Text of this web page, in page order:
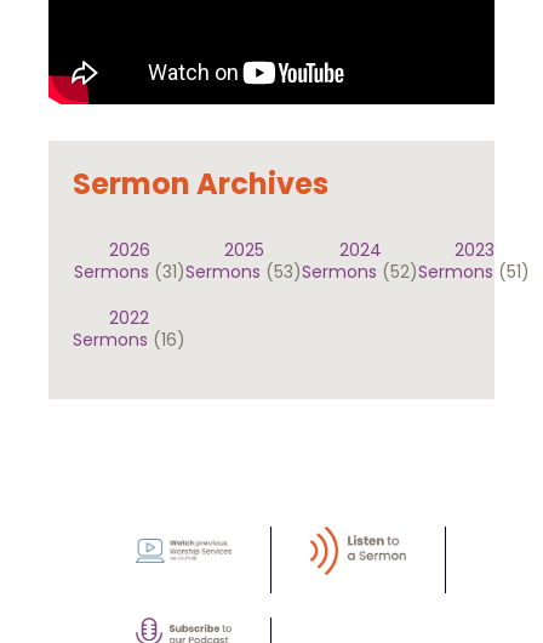
Sermon Archives
2026
Sermons (31)
2025
Sermons (53)
2024
Sermons (52)
2023
Sermons (51)
2022
Sermons (16)